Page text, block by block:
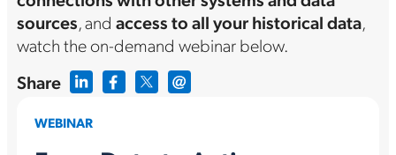
Share
WEBINAR
sources, and access to all your historical data,
watch the on-demand webinar below.